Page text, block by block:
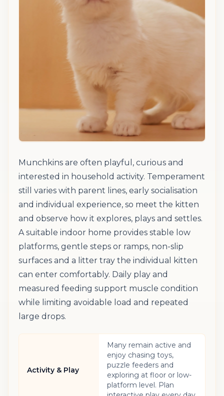
Munchkins are often playful, curious and
interested in household activity. Temperament
still varies with parent lines, early socialisation
and individual experience, so meet the kitten
and observe how it explores, plays and settles.
A suitable indoor home provides stable low
platforms, gentle steps or ramps, non-slip
surfaces and a litter tray the individual kitten
can enter comfortably. Daily play and
measured feeding support muscle condition
while limiting avoidable load and repeated
large drops.
Activity & Play
Many remain active and
enjoy chasing toys,
puzzle feeders and
exploring at floor or low-
platform level. Plan